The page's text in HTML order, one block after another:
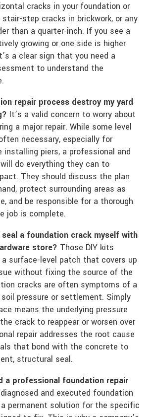
cracks in your foundation or
step cracks in brickwork, or any
than a quarter-inch. If you see a
growing or one side is higher
a clear sign that you need a
to understand the
repair process destroy my yard
It’s a valid concern to worry about
a major repair. While some level
necessary, especially for
installing piers, a professional and
do everything they can to
They should discuss the plan
protect surrounding areas as
and be responsible for a thorough
job is complete.
seal a foundation crack myself with
store? Those DIY kits
surface-level patch that covers up
without fixing the source of the
cracks are often symptoms of a
pressure or settlement. Simply
means the underlying pressure
crack to reappear or worsen over
repair addresses the root cause
that bond with the concrete to
structural seal.
a professional foundation repair
and executed foundation
a permanent solution for the specific